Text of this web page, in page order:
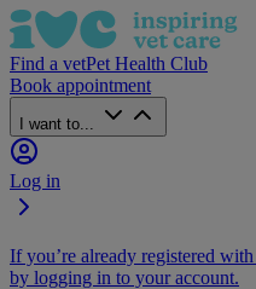
Find a vetPet Health Club
Book appointment
I want to...
Log in
If you’re already registered
by logging in to your account.